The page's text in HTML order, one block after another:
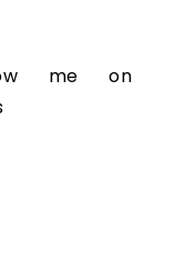
me on